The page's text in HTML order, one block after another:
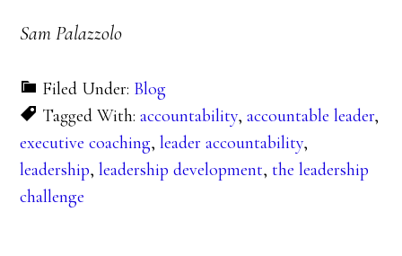
Sam Palazzolo
Filed Under: Blog
Tagged With:accountability,accountable leader,
executive coaching,leader accountability,
leadership,leadership development,the leadership
challenge